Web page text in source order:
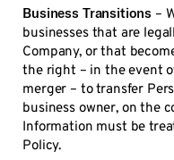
Business Transitions –
businesses that are
Company, or that
the right – in the event
merger – to transfer
business owner, on the
Information must be
Policy.